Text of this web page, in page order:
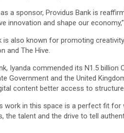
as a sponsor, Providus Bank is
innovation and shape our
is also known for promoting
and The Hive.
Iyanda commended its N1.5
Government and the United
content better access to
work in this space is a perfect fit
the talent and the drive to tell